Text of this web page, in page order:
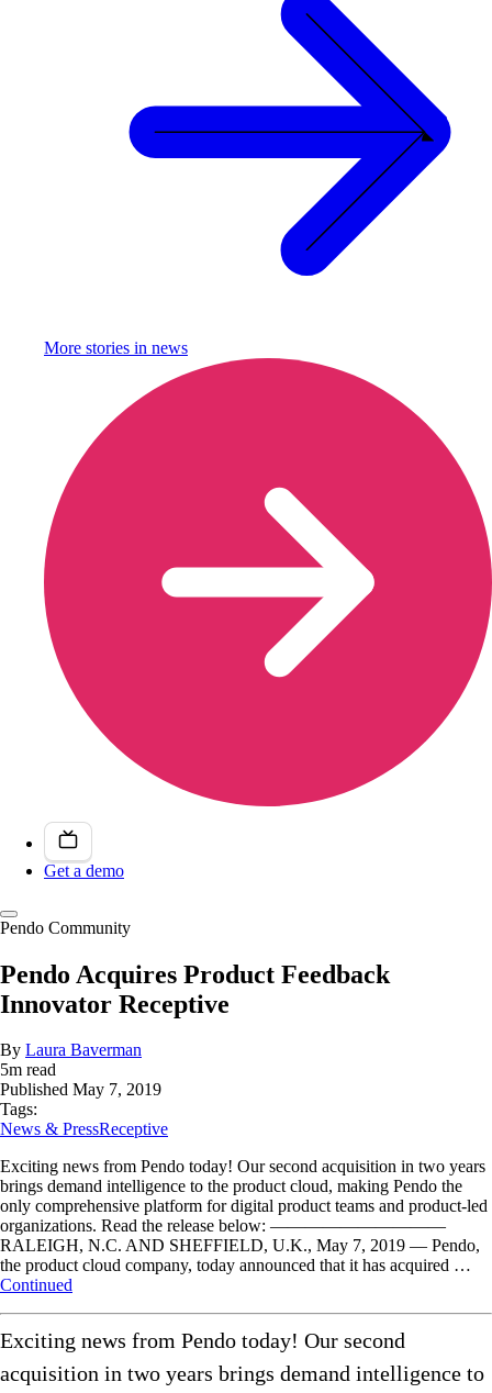
More stories in news
Get a demo
Pendo Community
Pendo Acquires Product Feedback
Innovator Receptive
By Laura Baverman
5m read
Published May 7, 2019
Tags:
News & PressReceptive
Exciting news from Pendo today! Our second acquisition in two years
brings demand intelligence to the product cloud, making Pendo the
only comprehensive platform for digital product teams and product-led
organizations. Read the release below: ——————————
RALEIGH, N.C. AND SHEFFIELD, U.K., May 7, 2019 — Pendo,
the product cloud company, today announced that it has acquired …
Continued
Exciting news from Pendo today! Our second
acquisition in two years brings demand intelligence to